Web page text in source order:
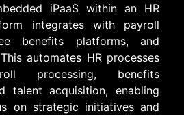
iPaaS within an HR
integrates with payroll
benefits platforms, and
automates HR processes
processing, benefits
talent acquisition, enabling
on strategic initiatives and